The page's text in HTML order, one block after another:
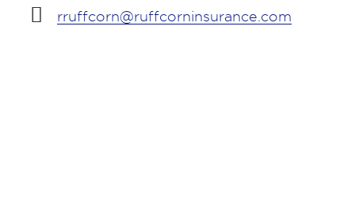
rruffcorn@ruffcorninsurance.com